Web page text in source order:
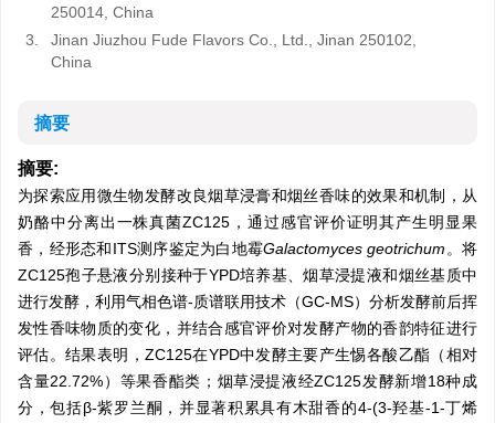
250014, China
3.
Jinan Jiuzhou Fude Flavors Co., Ltd., Jinan 250102,
China
摘要
摘要:
为探索应用微生物发酵改良烟草浸膏和烟丝香味的效果和机制，从
奶酪中分离出一株真菌ZC125，通过感官评价证明其产生明显果
香，经形态和ITS测序鉴定为白地霉Galactomyces geotrichum 。将
ZC125孢子悬液分别接种于YPD培养基、烟草浸提液和烟丝基质中
进行发酵，利用气相色谱-质谱联用技术（GC-MS）分析发酵前后挥
发性香味物质的变化，并结合感官评价对发酵产物的香韵特征进行
评估。结果表明，ZC125在YPD中发酵主要产生惕各酸乙酯（相对
含量22.72%）等果香酯类；烟草浸提液经ZC125发酵新增18种成
分，包括β-紫罗兰酮，并显著积累具有木甜香的4-(3-羟基-1-丁烯